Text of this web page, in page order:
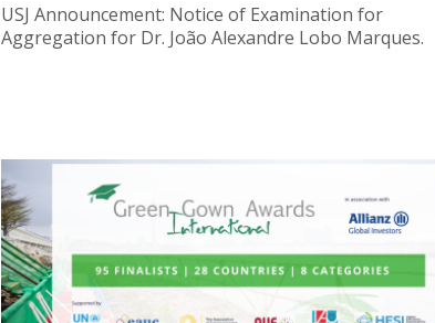
USJ Announcement: Notice of Examination for
Aggregation for Dr. João Alexandre Lobo Marques.